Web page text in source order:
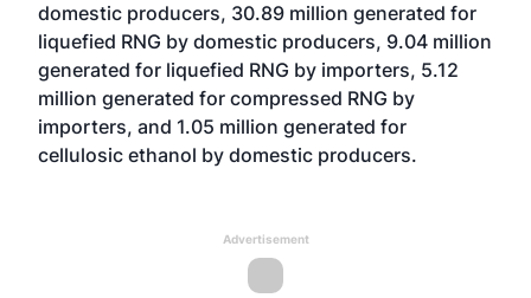
domestic producers, 30.89 million generated for
liquefied RNG by domestic producers, 9.04 million
generated for liquefied RNG by importers, 5.12
million generated for compressed RNG by
importers, and 1.05 million generated for
cellulosic ethanol by domestic producers.
Advertisement